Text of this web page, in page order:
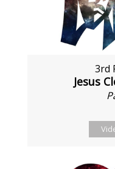
3rd
Jesus